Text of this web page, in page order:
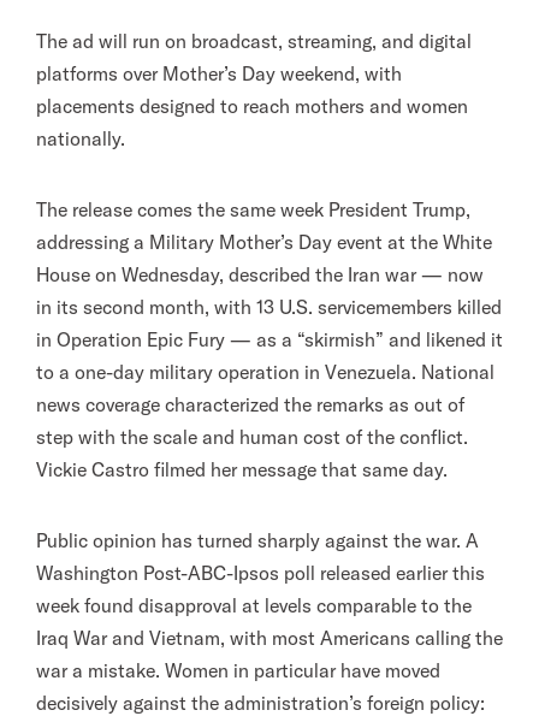
The ad will run on broadcast, streaming, and digital
platforms over Mother’s Day weekend, with
placements designed to reach mothers and women
nationally.
The release comes the same week President Trump,
addressing a Military Mother’s Day event at the White
House on Wednesday, described the Iran war — now
in its second month, with 13 U.S. servicemembers killed
in Operation Epic Fury — as a “skirmish” and likened it
to a one-day military operation in Venezuela. National
news coverage characterized the remarks as out of
step with the scale and human cost of the conflict.
Vickie Castro filmed her message that same day.
Public opinion has turned sharply against the war. A
Washington Post-ABC-Ipsos poll released earlier this
week found disapproval at levels comparable to the
Iraq War and Vietnam, with most Americans calling the
war a mistake. Women in particular have moved
decisively against the administration’s foreign policy: